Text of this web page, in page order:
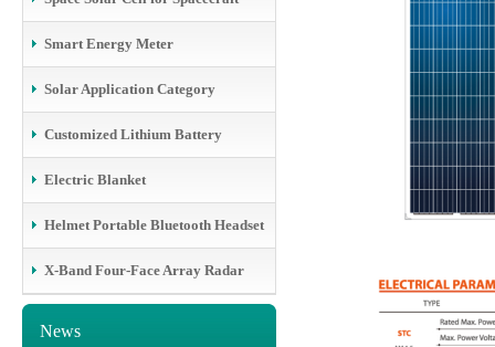
Smart Energy Meter
Solar Application Category
Customized Lithium Battery
Electric Blanket
Helmet Portable Bluetooth Headset
X-Band Four-Face Array Radar
News